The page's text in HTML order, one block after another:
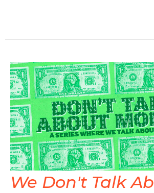
We Don't Talk